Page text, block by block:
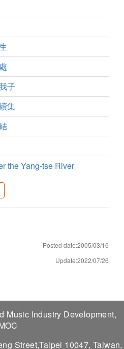
子
集
the Yang-tse River
Posted date:2005/03/16
Update:2022/07/26
Music Industry Development,
Street,Taipei 10047, Taiwan,